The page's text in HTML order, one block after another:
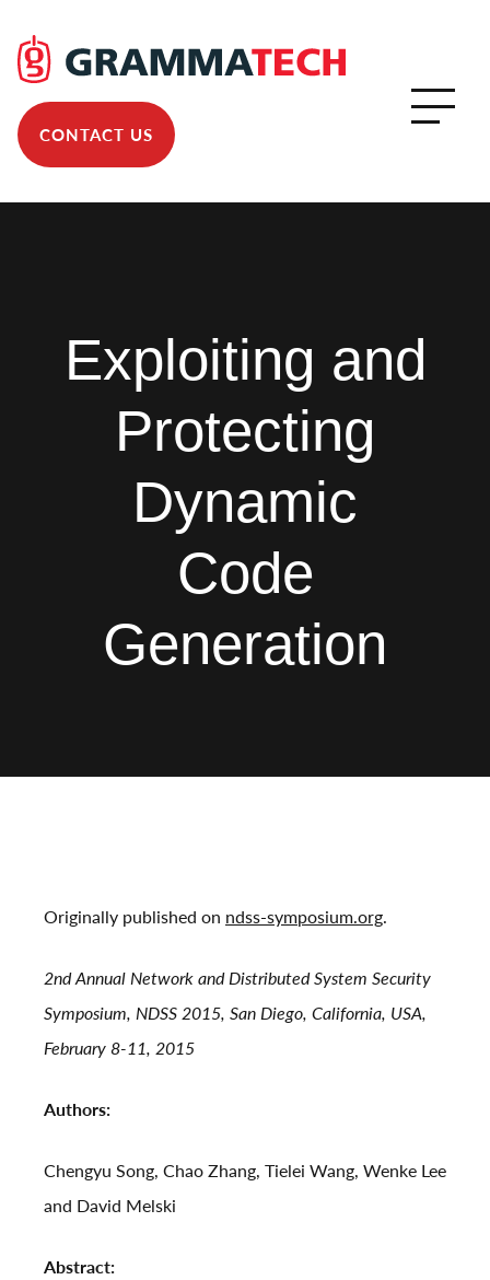
CONTACT US
Exploiting and
Protecting
Dynamic
Code
Generation
Originally published on ndss-symposium.org.
2nd Annual Network and Distributed System Security
Symposium, NDSS 2015, San Diego, California, USA,
February 8-11, 2015
Authors:
Chengyu Song, Chao Zhang, Tielei Wang, Wenke Lee
and David Melski
Abstract: